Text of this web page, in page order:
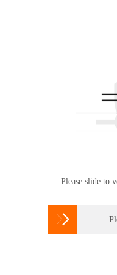
Please slide to
